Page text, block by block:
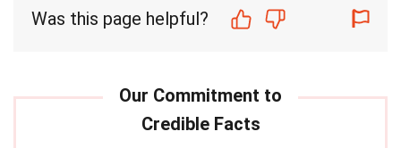
Was this page helpful?